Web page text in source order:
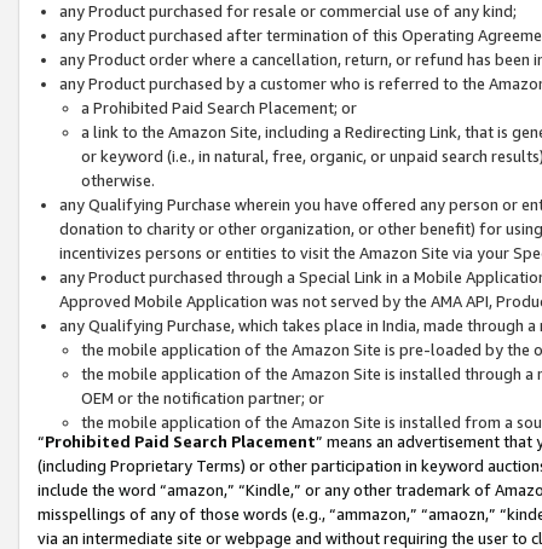
any Product purchased for resale or commercial use of any kind;
any Product purchased after termination of this Operating
any Product order where a cancellation, return, or refund has been
any Product purchased by a customer who is referred to the
a Prohibited Paid Search Placement; or
a link to the Amazon Site, including a Redirecting Link, that is
or keyword (i.e., in natural, free, organic, or unpaid search
otherwise.
any Qualifying Purchase wherein you have offered any person or
donation to charity or other organization, or other benefit) for
incentivizes persons or entities to visit the Amazon Site via your
any Product purchased through a Special Link in a Mobile
Approved Mobile Application was not served by the AMA API,
any Qualifying Purchase, which takes place in India, made through
the mobile application of the Amazon Site is pre-loaded by the
the mobile application of the Amazon Site is installed through
OEM or the notification partner; or
the mobile application of the Amazon Site is installed from a
“Prohibited Paid Search Placement” means an advertisement
(including Proprietary Terms) or other participation in keyword
include the word “amazon,” “Kindle,” or any other trademark of
misspellings of any of those words (e.g., “ammazon,” “amaozn,”
via an intermediate site or webpage and without requiring the user